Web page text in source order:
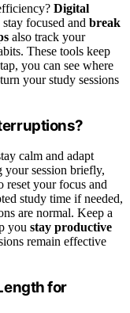
Digital
focused and break
also track your
These tools keep
you can see where
your study sessions
calm and adapt
session briefly,
reset your focus and
study time if needed,
are normal. Keep a
you stay productive
remain effective
for